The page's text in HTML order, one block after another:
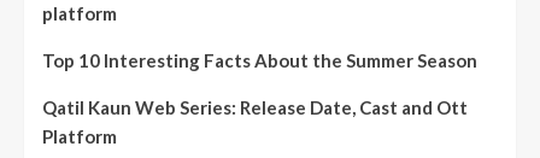
platform
Top 10 Interesting Facts About the Summer Season
Qatil Kaun Web Series: Release Date, Cast and Ott
Platform